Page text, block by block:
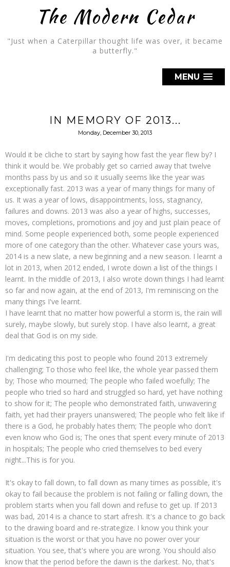
The Modern Cedar
"Just when a Caterpillar thought life was over, it became
a butterfly."
MENU
IN MEMORY OF 2013...
Monday, December 30, 2013
Would it be cliche to start by saying how fast the year flew by? I
think it would be. We probably get so carried away that twelve
months pass by us and so it usually seems like the year was
exceptionally fast. 2013 was a year of many things for many of
us. It was a year of lows, disappointments, loss, stagnancy,
failures and downs. 2013 was also a year of highs, successes,
moves, completions, promotions and joy and just plain peace of
mind. Some people experienced both, some people experienced
more of one category than the other. Whatever case yours was,
2014 is a new slate, a new beginning and a new season. I learnt a
lot in 2013, when 2012 ended, I wrote down a list of the things I
learnt. In the middle of 2013, I also wrote down things I had learnt
so far and now again, at the end of 2013, I'm reminiscing on the
many things I've learnt.
I have learnt that no matter how powerful a storm is, the rain will
surely, maybe slowly, but surely stop. I have also learnt, a great
deal that God is on my side.
I'm dedicating this post to people who found 2013 extremely
challenging; To those who feel like, the whole year passed them
by; Those who mourned; The people who failed woefully; The
people who tried so hard and struggled so hard, yet have nothing
to show for it; The people who demonstrated faith, unwavering
faith, yet had their prayers unanswered; The people who felt like if
there is a God, he probably hates them; The people who don't
even know who God is; The ones that spent every minute of 2013
in hospitals; The people who cried themselves to bed every
night...This is for you.
It's okay to fall down, to fall down as many times as possible, it's
okay to fail because the problem is not failing or falling down, the
problem starts when you fall down and refuse to get up. If 2013
was bad, 2014 is a chance to start afresh. It's a chance to go back
to the drawing board and re-strategize. I know you think your
situation is the worst or that you have no power over your
situation. You see, that's where you are wrong. You should also
know that the period before the dawn is the darkest. No, that's